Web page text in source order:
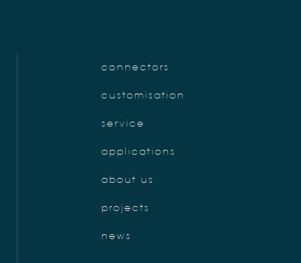
connectors
customisation
service
applications
about us
projects
news